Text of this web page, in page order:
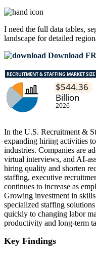
I need the full data tables,
landscape for detailed
Download
In the U.S. Recruitment &
expanding hiring activities
industries. Companies are
virtual interviews, and AI-
hiring quality and shorten
staffing, executive
continues to increase as
Growing investment in
specialized staffing
quickly to changing labor
productivity and long-term
Key Findings